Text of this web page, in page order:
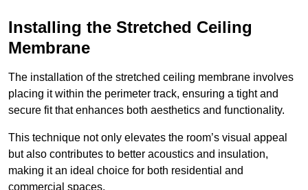
Installing the Stretched Ceiling
Membrane
The installation of the stretched ceiling membrane involves
placing it within the perimeter track, ensuring a tight and
secure fit that enhances both aesthetics and functionality.
This technique not only elevates the room’s visual appeal
but also contributes to better acoustics and insulation,
making it an ideal choice for both residential and
commercial spaces.